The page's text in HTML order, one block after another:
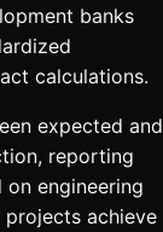
banks
calculations.
expected and
reporting
engineering
projects achieve